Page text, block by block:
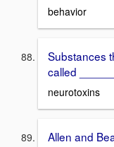
behavior
Substances
called
neurotoxins
Allen and